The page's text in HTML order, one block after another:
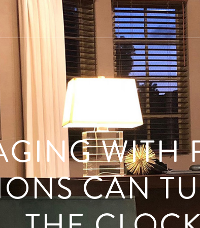
WITH
CAN